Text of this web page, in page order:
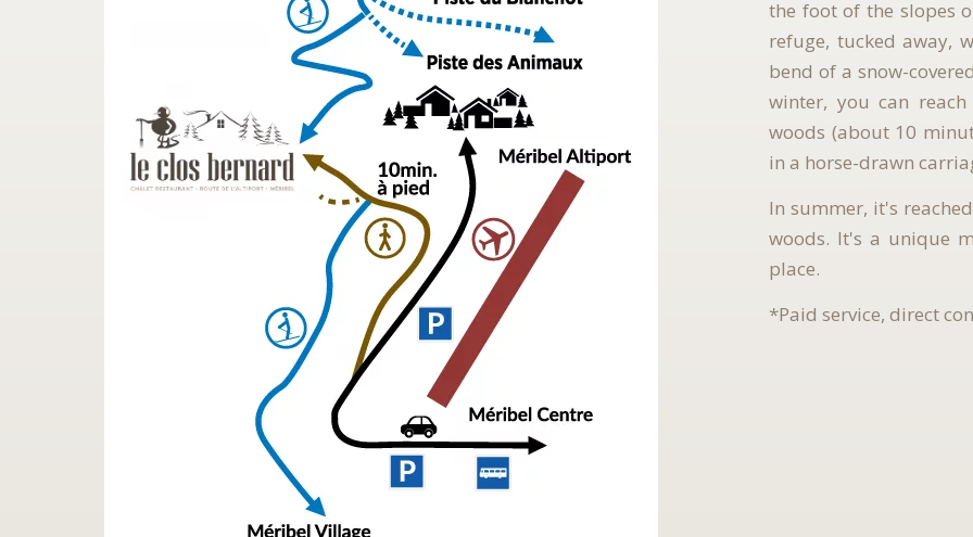
the foot of the slopes
refuge, tucked away,
bend of a snow-
winter, you can
woods (about 10
in a horse-drawn
In summer, it's
woods. It's a unique
place.
*Paid service, direct